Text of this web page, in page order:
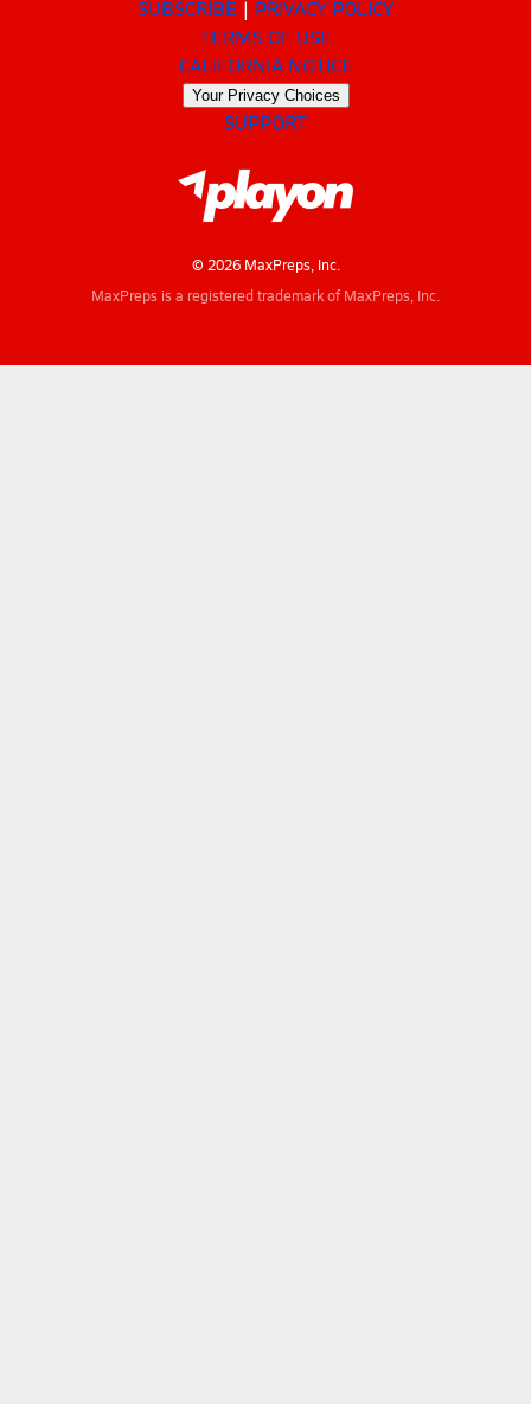
SUBSCRIBE
PRIVACY POLICY
TERMS OF USE
CALIFORNIA NOTICE
Your Privacy Choices
SUPPORT
© 2026 MaxPreps, Inc.
MaxPreps is a registered trademark of MaxPreps, Inc.